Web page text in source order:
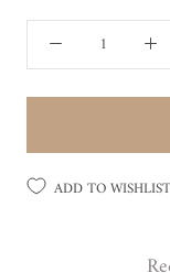
ADD TO WISHLIST